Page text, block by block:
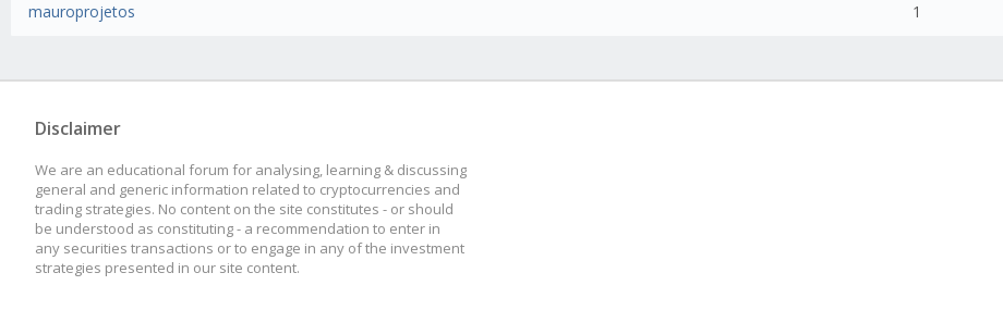
mauroprojetos 1
Disclaimer
We are an educational forum for analysing, learning & discussing
general and generic information related to cryptocurrencies and
trading strategies. No content on the site constitutes - or should
be understood as constituting - a recommendation to enter in
any securities transactions or to engage in any of the investment
strategies presented in our site content.